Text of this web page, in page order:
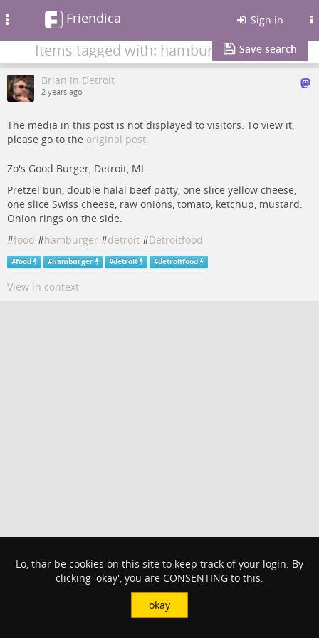
Friendica Sign in
Items tagged with: hamburger Save search
Brian in Detroit
2 years ago
The media in this post is not displayed to visitors. To view it,
please go to the original post.
Zo's Good Burger, Detroit, MI.
Pretzel bun, double halal beef patty, one slice yellow cheese,
one slice Swiss cheese, raw onions, tomato, ketchup, mustard.
Onion rings on the side.
#food #hamburger #detroit #Detroitfood
#food #hamburger #detroit #detroitfood
View in context
Lo, thar be cookies on this site to keep track of your login. By
clicking 'okay', you are CONSENTING to this.
okay